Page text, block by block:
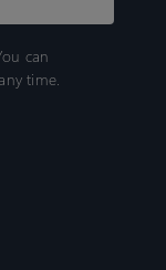
can
time.